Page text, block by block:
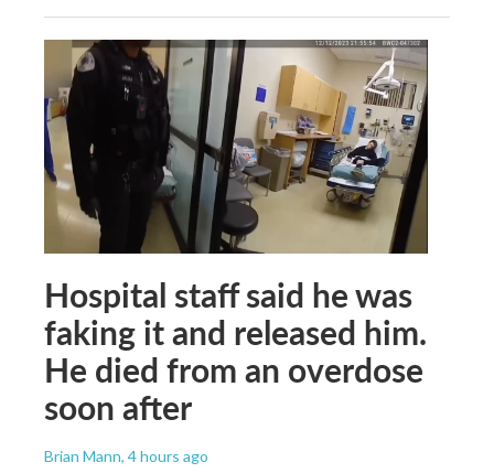
Hospital staff said he was
faking it and released him.
He died from an overdose
soon after
Brian Mann, 4 hours ago